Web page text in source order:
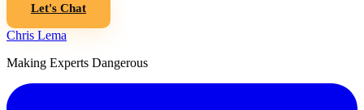
Let's Chat
Chris Lema
Making Experts Dangerous